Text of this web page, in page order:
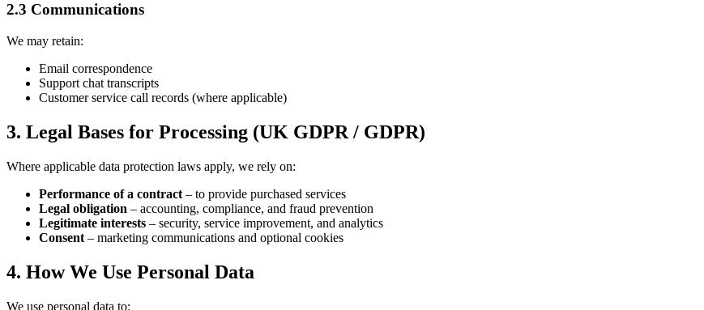
2.3 Communications
We may retain:
Email correspondence
Support chat transcripts
Customer service call records (where applicable)
3. Legal Bases for Processing (UK GDPR / GDPR)
Where applicable data protection laws apply, we rely on:
Performance of a contract – to provide purchased services
Legal obligation – accounting, compliance, and fraud prevention
Legitimate interests – security, service improvement, and analytics
Consent – marketing communications and optional cookies
4. How We Use Personal Data
We use personal data to: